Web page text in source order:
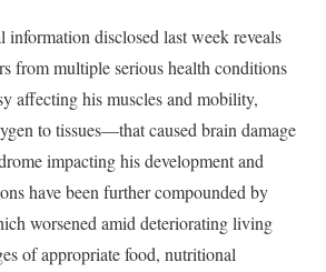
information disclosed last week reveals
from multiple serious health conditions
affecting his muscles and mobility,
to tissues—that caused brain damage
impacting his development and
have been further compounded by
worsened amid deteriorating living
of appropriate food, nutritional